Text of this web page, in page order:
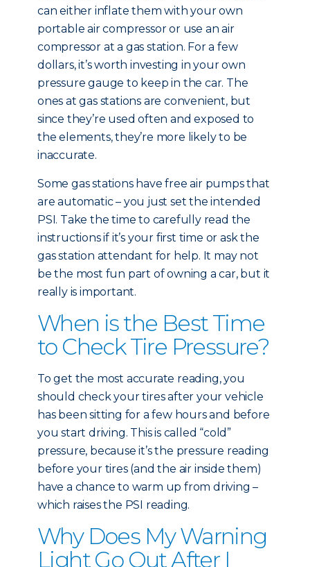
can either inflate them with your own
portable air compressor or use an air
compressor at a gas station. For a few
dollars, it’s worth investing in your own
pressure gauge to keep in the car. The
ones at gas stations are convenient, but
since they’re used often and exposed to
the elements, they’re more likely to be
inaccurate.
Some gas stations have free air pumps that
are automatic – you just set the intended
PSI. Take the time to carefully read the
instructions if it’s your first time or ask the
gas station attendant for help. It may not
be the most fun part of owning a car, but it
really is important.
When is the Best Time
to Check Tire Pressure?
To get the most accurate reading, you
should check your tires after your vehicle
has been sitting for a few hours and before
you start driving. This is called “cold”
pressure, because it’s the pressure reading
before your tires (and the air inside them)
have a chance to warm up from driving –
which raises the PSI reading.
Why Does My Warning
Light Go Out After I